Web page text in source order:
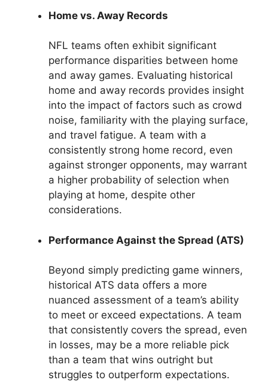
Home vs. Away Records
NFL teams often exhibit significant
performance disparities between home
and away games. Evaluating historical
home and away records provides insight
into the impact of factors such as crowd
noise, familiarity with the playing surface,
and travel fatigue. A team with a
consistently strong home record, even
against stronger opponents, may warrant
a higher probability of selection when
playing at home, despite other
considerations.
Performance Against the Spread (ATS)
Beyond simply predicting game winners,
historical ATS data offers a more
nuanced assessment of a team’s ability
to meet or exceed expectations. A team
that consistently covers the spread, even
in losses, may be a more reliable pick
than a team that wins outright but
struggles to outperform expectations.